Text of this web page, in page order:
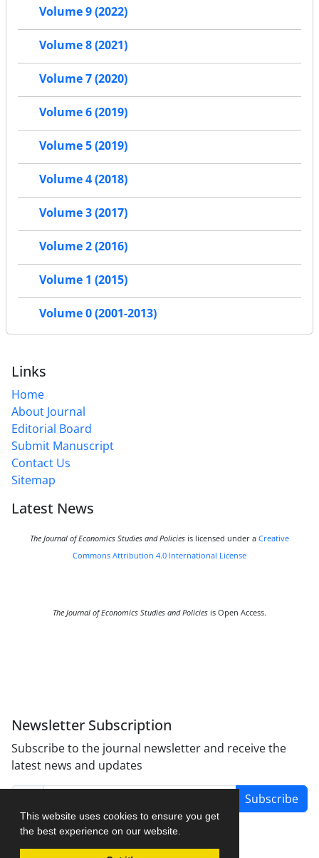
This website uses cookies to ensure you get
the best experience on our website.
Volume 9 (2022)
Volume 8 (2021)
Volume 7 (2020)
Volume 6 (2019)
Volume 5 (2019)
Volume 4 (2018)
Volume 3 (2017)
Volume 2 (2016)
Volume 1 (2015)
Volume 0 (2001-2013)
Links
Home
About Journal
Editorial Board
Submit Manuscript
Contact Us
Sitemap
Latest News
The Journal of Economics Studies and Policies is licensed under a Creative
Commons Attribution 4.0 International License
The Journal of Economics Studies and Policies is Open Access.
Newsletter Subscription
Subscribe to the journal newsletter and receive the
latest news and updates
Subscribe